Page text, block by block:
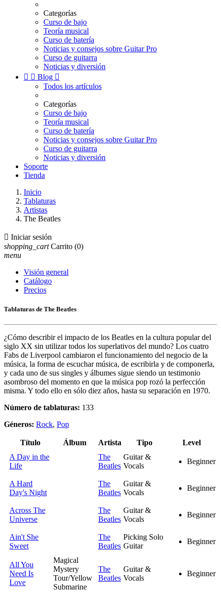
Categorías
Curso de bajo
Teoría musical
Curso de batería
Noticias y consejos sobre Guitar Pro
Curso de guitarra
Noticias y diversión
  Blog 
Todos los artículos
Categorías
Curso de bajo
Teoría musical
Curso de batería
Noticias y consejos sobre Guitar Pro
Curso de guitarra
Noticias y diversión
Soporte
Tienda
Inicio
Tablaturas
Artistas
The Beatles
 Iniciar sesión
shopping_cart Carrito (0)
menu
Visión general
Catálogo
Precios
Tablaturas de The Beatles
¿Cómo describir el impacto de los Beatles en la cultura popular del
siglo XX sin utilizar todos los superlativos del mundo? Los cuatro
Fabs de Liverpool cambiaron el funcionamiento del negocio de la
música, la forma de escuchar música, de escribirla y de componerla,
y cada uno de sus singles y álbumes sigue siendo un testimonio
asombroso del momento en que la música pop rozó la perfección
misma. Y todo ello en sólo diez años, hasta su separación en 1970.
Número de tablaturas: 133
Géneros: Rock, Pop
Título Álbum Artista Tipo
Level
A Day in the
Life
The
Beatles
Guitar &
Vocals
Beginner
A Hard
Day's Night
The
Beatles
Guitar &
Vocals
Beginner
Across The
Universe
The
Beatles
Guitar &
Vocals
Beginner
Ain't She
Sweet
The
Beatles
Picking Solo
Guitar
Beginner
All You
Need Is
Love
Magical
Mystery
Tour/Yellow
Submarine
The
Beatles
Guitar &
Vocals
Beginner